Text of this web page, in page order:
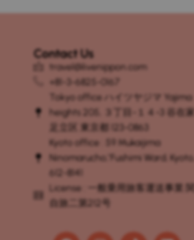
Contact Us
travel@livenippon.com
+81-3-6825-0167
Tokyo office ハイツヤジマ Yajima
heights 205, ３丁目-１４-3 谷在家
足立区 東京都 123-0863
Kyoto office : 59 Mukaijima
Ninomaruchō, Fushimi Ward, Kyoto,
612-8141
License : 一般乗用旅客運送事業 関
自旅二第212号